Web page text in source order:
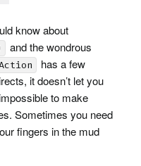
know about
and the wondrous
has a few
it doesn’t let you
to make
Sometimes you need
fingers in the mud